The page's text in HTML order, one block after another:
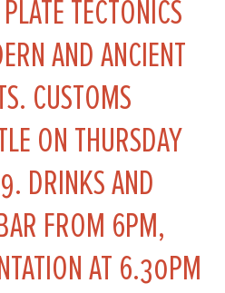
TECTONICS
AND ANCIENT
CUSTOMS
ON THURSDAY
DRINKS AND
FROM 6PM,
AT 6.30PM